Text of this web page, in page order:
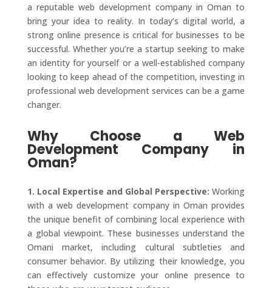
a reputable web development company in Oman to
bring your idea to reality. In today’s digital world, a
strong online presence is critical for businesses to be
successful. Whether you’re a startup seeking to make
an identity for yourself or a well-established company
looking to keep ahead of the competition, investing in
professional web development services can be a game
changer.
Why Choose a Web
Development Company in
Oman?
1. Local Expertise and Global Perspective: Working
with a web development company in Oman provides
the unique benefit of combining local experience with
a global viewpoint. These businesses understand the
Omani market, including cultural subtleties and
consumer behavior. By utilizing their knowledge, you
can effectively customize your online presence to